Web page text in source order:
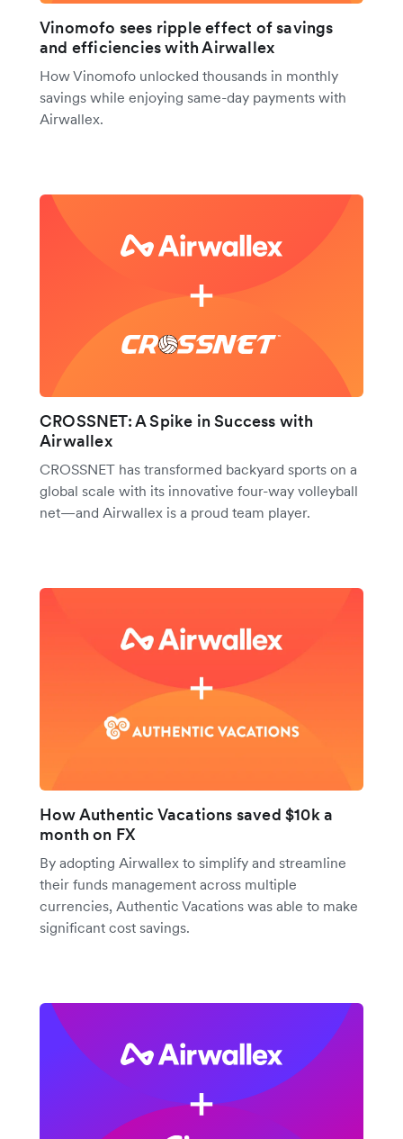
Vinomofo sees ripple effect of savings
and efficiencies with Airwallex
How Vinomofo unlocked thousands in monthly
savings while enjoying same-day payments with
Airwallex.
CROSSNET: A Spike in Success with
Airwallex
CROSSNET has transformed backyard sports on a
global scale with its innovative four-way volleyball
net—and Airwallex is a proud team player.
How Authentic Vacations saved $10k a
month on FX
By adopting Airwallex to simplify and streamline
their funds management across multiple
currencies, Authentic Vacations was able to make
significant cost savings.